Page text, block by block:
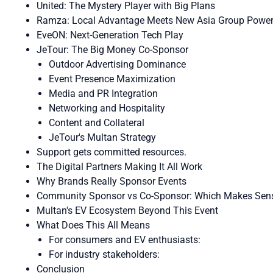
United: The Mystery Player with Big Plans
Ramza: Local Advantage Meets New Asia Group Power
EveON: Next-Generation Tech Play
JeTour: The Big Money Co-Sponsor
Outdoor Advertising Dominance
Event Presence Maximization
Media and PR Integration
Networking and Hospitality
Content and Collateral
JeTour's Multan Strategy
Support gets committed resources.
The Digital Partners Making It All Work
Why Brands Really Sponsor Events
Community Sponsor vs Co-Sponsor: Which Makes
Multan's EV Ecosystem Beyond This Event
What Does This All Means
For consumers and EV enthusiasts:
For industry stakeholders:
Conclusion